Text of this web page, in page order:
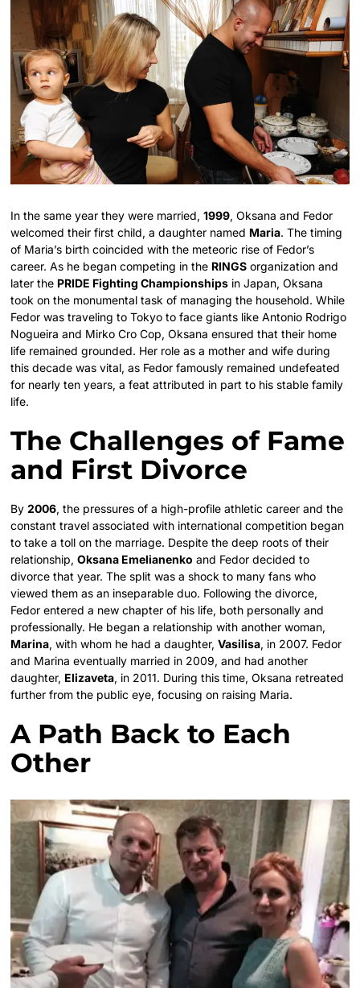
In the same year they were married,1999, Oksana and Fedor
welcomed their first child, a daughter named Maria. The timing
of Maria’s birth coincided with the meteoric rise of Fedor’s
career. As he began competing in the RINGS organization and
later the PRIDE Fighting Championships in Japan, Oksana
took on the monumental task of managing the household. While
Fedor was traveling to Tokyo to face giants like Antonio Rodrigo
Nogueira and Mirko Cro Cop, Oksana ensured that their home
life remained grounded. Her role as a mother and wife during
this decade was vital, as Fedor famously remained undefeated
for nearly ten years, a feat attributed in part to his stable family
life.
The Challenges of Fame
and First Divorce
By2006, the pressures of a high-profile athletic career and the
constant travel associated with international competition began
to take a toll on the marriage. Despite the deep roots of their
relationship,Oksana Emelianenko and Fedor decided to
divorce that year. The split was a shock to many fans who
viewed them as an inseparable duo. Following the divorce,
Fedor entered a new chapter of his life, both personally and
professionally. He began a relationship with another woman,
Marina, with whom he had a daughter,Vasilisa, in 2007. Fedor
and Marina eventually married in 2009, and had another
daughter, Elizaveta, in 2011. During this time, Oksana retreated
further from the public eye, focusing on raising Maria.
A Path Back to Each
Other